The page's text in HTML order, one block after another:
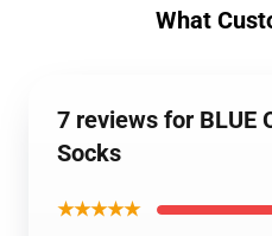
What
7 reviews for BLUE
Socks
★★★★★